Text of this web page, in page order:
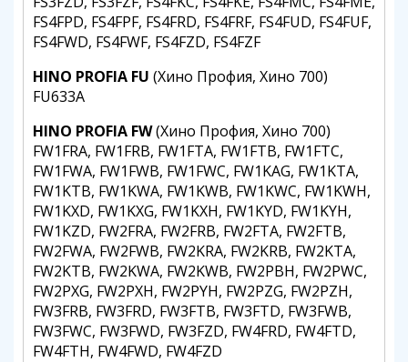
FS4FPD, FS4FPF, FS4FRD, FS4FRF, FS4FUD, FS4FUF,
FS4FWD, FS4FWF, FS4FZD, FS4FZF
HINO PROFIA FU (Хино Профия, Хино 700)
FU633A
HINO PROFIA FW(Хино Профия, Хино 700)
FW1FRA, FW1FRB, FW1FTA, FW1FTB, FW1FTC,
FW1FWA, FW1FWB, FW1FWC, FW1KAG, FW1KTA,
FW1KTB, FW1KWA, FW1KWB, FW1KWC, FW1KWH,
FW1KXD, FW1KXG, FW1KXH, FW1KYD, FW1KYH,
FW1KZD, FW2FRA, FW2FRB, FW2FTA, FW2FTB,
FW2FWA, FW2FWB, FW2KRA, FW2KRB, FW2KTA,
FW2KTB, FW2KWA, FW2KWB, FW2PBH, FW2PWC,
FW2PXG, FW2PXH, FW2PYH, FW2PZG, FW2PZH,
FW3FRB, FW3FRD, FW3FTB, FW3FTD, FW3FWB,
FW3FWC, FW3FWD, FW3FZD, FW4FRD, FW4FTD,
FW4FTH, FW4FWD, FW4FZD